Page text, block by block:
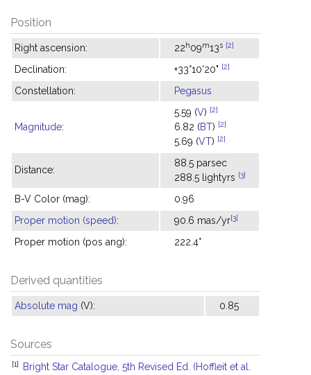
Position
Right ascension: 22h09m13s [2]
Declination: +33°10'20" [2]
Constellation: Pegasus
Magnitude:
5.59 (V) [2]
6.82 (BT) [2]
5.69 (VT) [2]
Distance:
88.5 parsec
288.5 lightyrs [3]
B-V Color (mag):
0.96
Proper motion (speed): 90.6 mas/yr[3]
Proper motion (pos ang): 222.4°
Derived quantities
Absolute mag (V): 0.85
Sources
[1]
Bright Star Catalogue, 5th Revised Ed. (Hoffleit et al.